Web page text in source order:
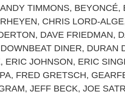
ANDY TIMMONS, BEYONCÉ,
, CHRIS LORD-ALGE
, DAVE FRIEDMAN,
DOWNBEAT DINER, DURAN
, ERIC JOHNSON, ERIC
, FRED GRETSCH,
, JEFF BECK, JOE